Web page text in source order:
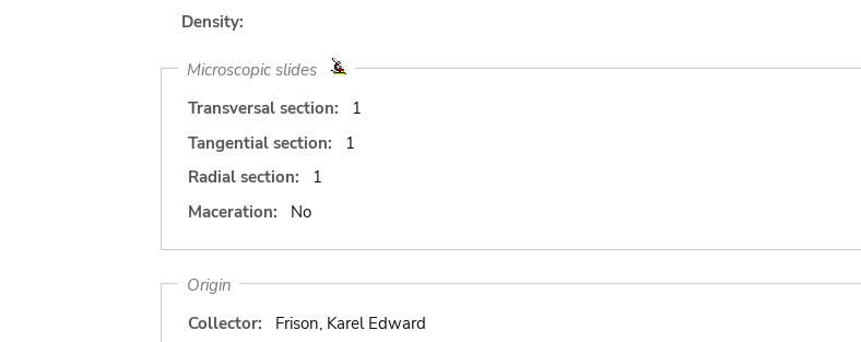
Density:
Microscopic slides
Transversal section:
1
Tangential section:
1
Radial section:
1
Maceration:
No
Origin
Collector:
Frison, Karel Edward